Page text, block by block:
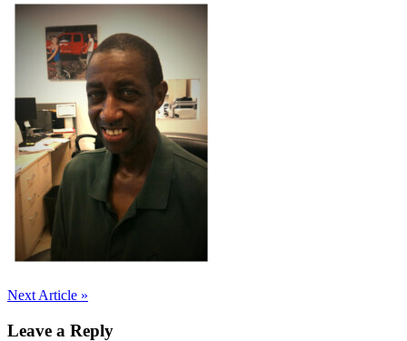
Post
navigation
Next Article »
Leave a Reply